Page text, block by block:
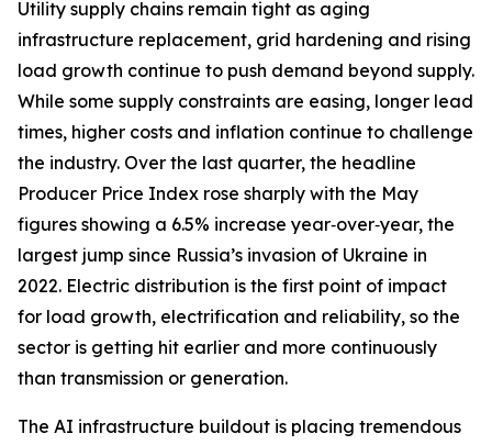
Utility supply chains remain tight as aging
infrastructure replacement, grid hardening and rising
load growth continue to push demand beyond supply.
While some supply constraints are easing, longer lead
times, higher costs and inflation continue to challenge
the industry. Over the last quarter, the headline
Producer Price Index rose sharply with the May
figures showing a 6.5% increase year‑over‑year, the
largest jump since Russia’s invasion of Ukraine in
2022. Electric distribution is the first point of impact
for load growth, electrification and reliability, so the
sector is getting hit earlier and more continuously
than transmission or generation.
The AI infrastructure buildout is placing tremendous